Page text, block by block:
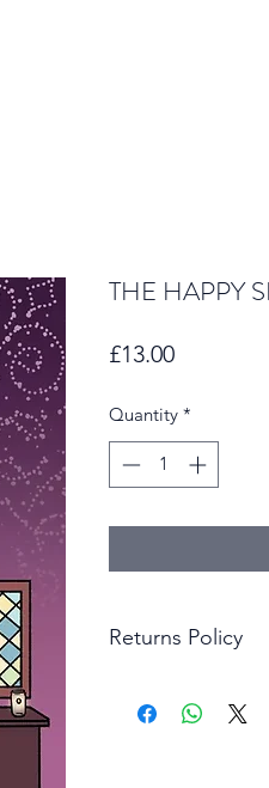
THE HAPPY
£13.00Price
Quantity *
Returns Policy
items on